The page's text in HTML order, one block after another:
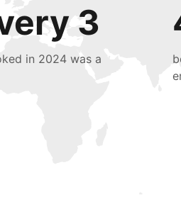
3
in 2024 was a